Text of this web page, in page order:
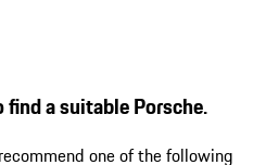
a suitable Porsche.
one of the following